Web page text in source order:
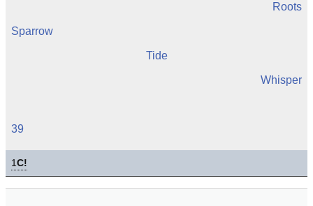
Roots
Sparrow
Tide
Whisper
39
1C!